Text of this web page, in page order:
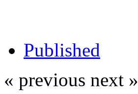
Published
« previous next »